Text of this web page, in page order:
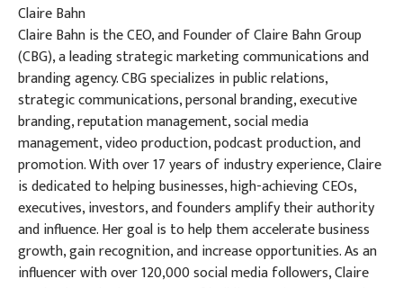
Claire Bahn
Claire Bahn is the CEO, and Founder of Claire Bahn Group
(CBG), a leading strategic marketing communications and
branding agency. CBG specializes in public relations,
strategic communications, personal branding, executive
branding, reputation management, social media
management, video production, podcast production, and
promotion. With over 17 years of industry experience, Claire
is dedicated to helping businesses, high-achieving CEOs,
executives, investors, and founders amplify their authority
and influence. Her goal is to help them accelerate business
growth, gain recognition, and increase opportunities. As an
influencer with over 120,000 social media followers, Claire